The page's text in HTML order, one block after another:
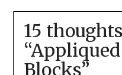
15
“
Blocks”